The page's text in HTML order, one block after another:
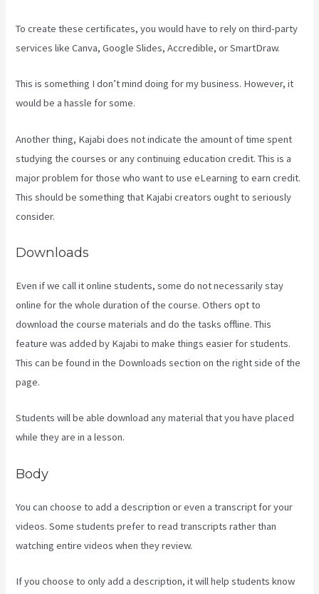
To create these certificates, you would have to rely on third-party
services like Canva, Google Slides, Accredible, or SmartDraw.
This is something I don’t mind doing for my business. However, it
would be a hassle for some.
Another thing, Kajabi does not indicate the amount of time spent
studying the courses or any continuing education credit. This is a
major problem for those who want to use eLearning to earn credit.
This should be something that Kajabi creators ought to seriously
consider.
Downloads
Even if we call it online students, some do not necessarily stay
online for the whole duration of the course. Others opt to
download the course materials and do the tasks offline. This
feature was added by Kajabi to make things easier for students.
This can be found in the Downloads section on the right side of the
page.
Students will be able download any material that you have placed
while they are in a lesson.
Body
You can choose to add a description or even a transcript for your
videos. Some students prefer to read transcripts rather than
watching entire videos when they review.
If you choose to only add a description, it will help students know